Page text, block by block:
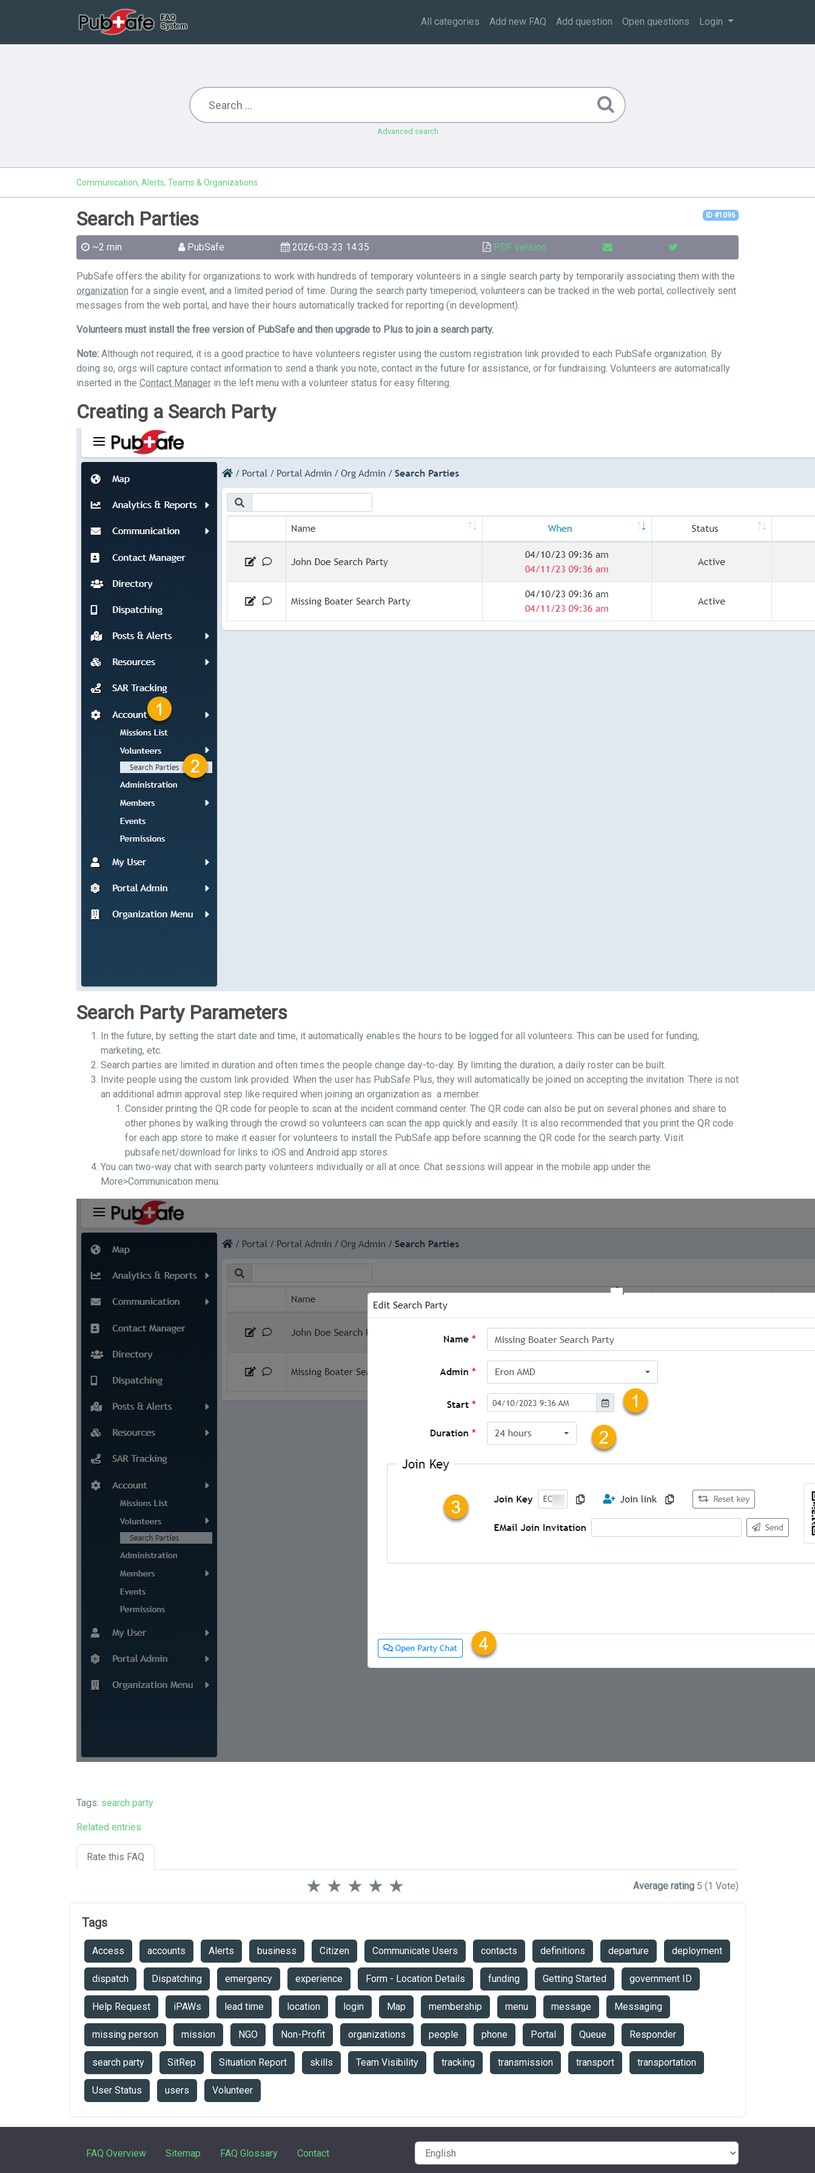
All categories Add new FAQ Add question Open questions Login
Advanced search
Communication, Alerts, Teams & Organizations
ID #1096
Search Parties
~2 min PubSafe 2026-03-23 14:35 PDF version
PubSafe offers the ability for organizations to work with hundreds of temporary volunteers in a single search party by temporarily associating them with the
organization for a single event, and a limited period of time. During the search party timeperiod, volunteers can be tracked in the web portal, collectively sent
messages from the web portal, and have their hours automatically tracked for reporting (in development).
Volunteers must install the free version of PubSafe and then upgrade to Plus to join a search party.
Note: Although not required, it is a good practice to have volunteers register using the custom registration link provided to each PubSafe organization. By
doing so, orgs will capture contact information to send a thank you note, contact in the future for assistance, or for fundraising. Volunteers are automatically
inserted in the Contact Manager in the left menu with a volunteer status for easy filtering.
Creating a Search Party
Search Party Parameters
In the future, by setting the start date and time, it automatically enables the hours to be logged for all volunteers. This can be used for funding,
marketing, etc.
Search parties are limited in duration and often times the people change day-to-day. By limiting the duration, a daily roster can be built.
Invite people using the custom link provided. When the user has PubSafe Plus, they will automatically be joined on accepting the invitation. There is not
an additional admin approval step like required when joining an organization as a member.
Consider printing the QR code for people to scan at the incident command center. The QR code can also be put on several phones and share to
other phones by walking through the crowd so volunteers can scan the app quickly and easily. It is also recommended that you print the QR code
for each app store to make it easier for volunteers to install the PubSafe app before scanning the QR code for the search party. Visit
pubsafe.net/download for links to iOS and Android app stores.
You can two-way chat with search party volunteers individually or all at once. Chat sessions will appear in the mobile app under the
More>Communication menu.
Tags: search party
Related entries
Rate this FAQ
★
★
★
★
★ Average rating 5 (1 Vote)
Tags
Access accounts Alerts business Citizen Communicate Users contacts definitions departure deployment
dispatch Dispatching emergency experience Form - Location Details funding Getting Started government ID
Help Request iPAWs lead time location login Map membership menu message Messaging
missing person mission NGO Non-Profit organizations people phone Portal Queue Responder
search party SitRep Situation Report skills Team Visibility tracking transmission transport transportation
User Status users Volunteer
FAQ Overview Sitemap FAQ Glossary Contact